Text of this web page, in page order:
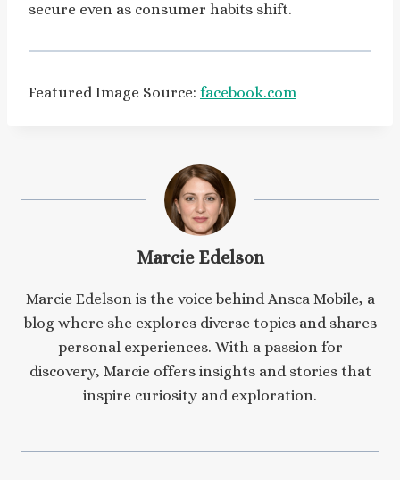
secure even as consumer habits shift.
Featured Image Source: facebook.com
Marcie Edelson
Marcie Edelson is the voice behind Ansca Mobile, a
blog where she explores diverse topics and shares
personal experiences. With a passion for
discovery, Marcie offers insights and stories that
inspire curiosity and exploration.